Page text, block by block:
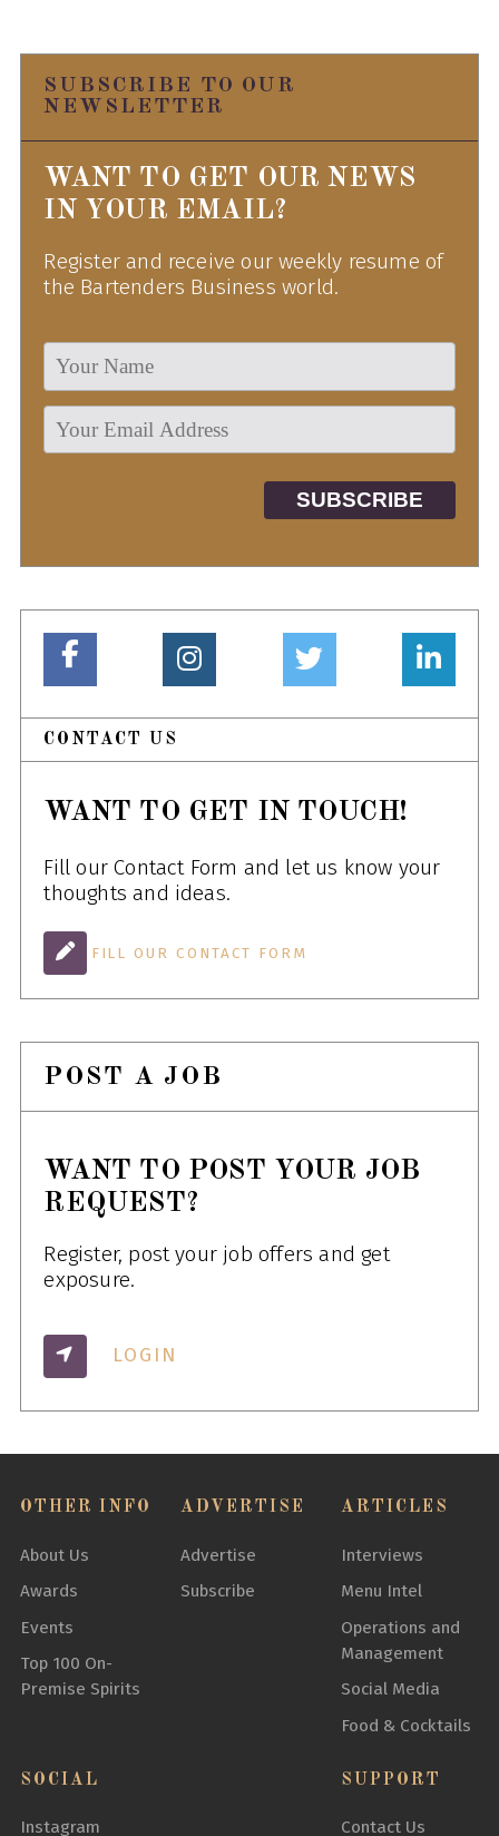
SUBSCRIBE TO OUR
NEWSLETTER
WANT TO GET OUR NEWS
IN YOUR EMAIL?
Register and receive our weekly resume of
the Bartenders Business world.
CONTACT US
WANT TO GET IN TOUCH!
Fill our Contact Form and let us know your
thoughts and ideas.
FILL OUR CONTACT FORM
POST A JOB
WANT TO POST YOUR JOB
REQUEST?
Register, post your job offers and get
exposure.
LOGIN
OTHER INFO
About Us
Awards
Events
Top 100 On-
Premise Spirits
ADVERTISE
Advertise
Subscribe
ARTICLES
Interviews
Menu Intel
Operations and
Management
Social Media
Food & Cocktails
SOCIAL
Instagram
SUPPORT
Contact Us